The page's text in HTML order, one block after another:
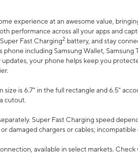
experience at an awesome value,
performance across all your apps and
Fast Charging2 battery, and stay
phone including Samsung Wallet,
updates, your phone helps keep you
size is 6.7" in the full rectangle and 6.5"
cutout.
Super Fast Charging speed
damaged chargers or cables;
available in select markets.